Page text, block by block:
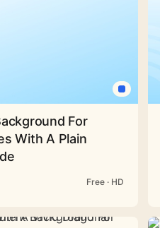
For
With A Plain
Free · HD